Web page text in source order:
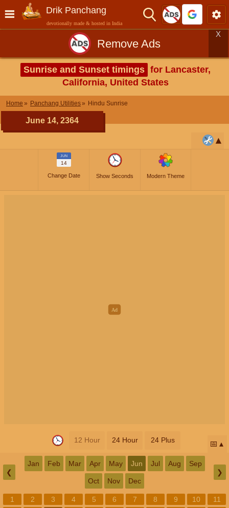
Drik Panchang
devotionally made & hosted in India
Remove Ads
X
Sunrise and Sunset timings for Lancaster,
California, United States
Home Panchang Utilities Hindu Sunrise
June 14, 2364
JUN
14
Change Date Show Seconds Modern Theme
12 Hour 24 Hour 24 Plus 📅
❮
Jan Feb Mar Apr May Jun Jul Aug Sep
Oct Nov Dec
❯
1 2 3 4 5 6 7 8 9 10
11